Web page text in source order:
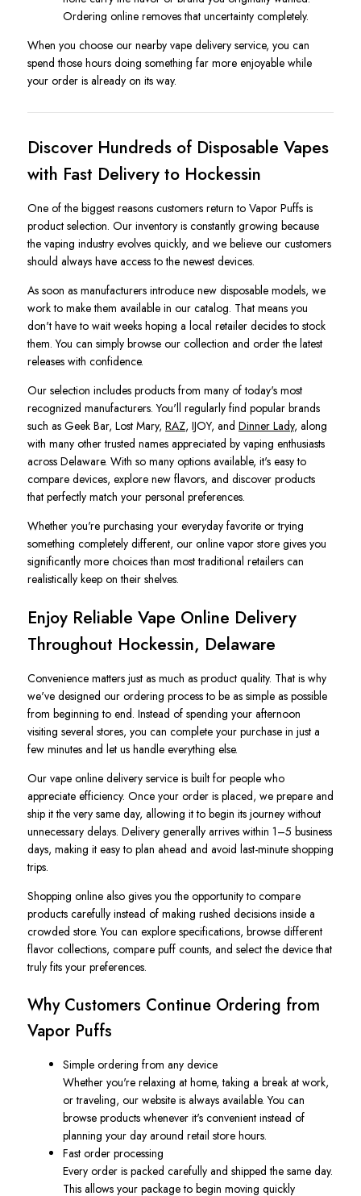
Ordering online removes that uncertainty completely.
When you choose our nearby vape delivery service, you can
spend those hours doing something far more enjoyable while
your order is already on its way.
Discover Hundreds of Disposable Vapes
with Fast Delivery to Hockessin
One of the biggest reasons customers return to Vapor Puffs is
product selection. Our inventory is constantly growing because
the vaping industry evolves quickly, and we believe our customers
should always have access to the newest devices.
As soon as manufacturers introduce new disposable models, we
work to make them available in our catalog. That means you
don't have to wait weeks hoping a local retailer decides to stock
them. You can simply browse our collection and order the latest
releases with confidence.
Our selection includes products from many of today's most
recognized manufacturers. You'll regularly find popular brands
such as Geek Bar, Lost Mary, RAZ, IJOY, and Dinner Lady, along
with many other trusted names appreciated by vaping enthusiasts
across Delaware. With so many options available, it's easy to
compare devices, explore new flavors, and discover products
that perfectly match your personal preferences.
Whether you're purchasing your everyday favorite or trying
something completely different, our online vapor store gives you
significantly more choices than most traditional retailers can
realistically keep on their shelves.
Enjoy Reliable Vape Online Delivery
Throughout Hockessin, Delaware
Convenience matters just as much as product quality. That is why
we've designed our ordering process to be as simple as possible
from beginning to end. Instead of spending your afternoon
visiting several stores, you can complete your purchase in just a
few minutes and let us handle everything else.
Our vape online delivery service is built for people who
appreciate efficiency. Once your order is placed, we prepare and
ship it the very same day, allowing it to begin its journey without
unnecessary delays. Delivery generally arrives within 1–5 business
days, making it easy to plan ahead and avoid last-minute shopping
trips.
Shopping online also gives you the opportunity to compare
products carefully instead of making rushed decisions inside a
crowded store. You can explore specifications, browse different
flavor collections, compare puff counts, and select the device that
truly fits your preferences.
Why Customers Continue Ordering from
Vapor Puffs
Simple ordering from any device
Whether you're relaxing at home, taking a break at work,
or traveling, our website is always available. You can
browse products whenever it's convenient instead of
planning your day around retail store hours.
Fast order processing
Every order is packed carefully and shipped the same day.
This allows your package to begin moving quickly